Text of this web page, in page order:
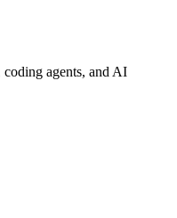
coding agents, and AI